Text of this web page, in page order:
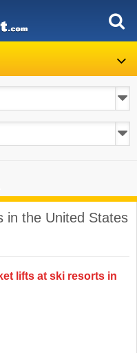
in the United States
lifts at ski resorts in